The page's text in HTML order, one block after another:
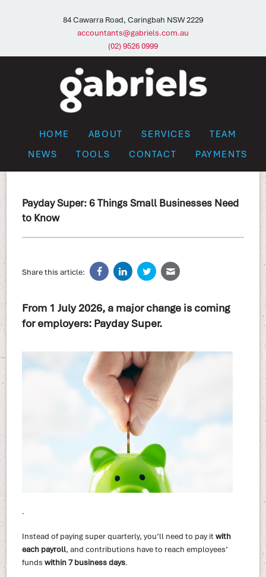
84 Cawarra Road, Caringbah NSW 2229
accountants@gabriels.com.au
(02) 9526 0999
HOME ABOUT SERVICES
TEAM
NEWS
TOOLS CONTACT PAYMENTS
Payday Super: 6 Things Small Businesses Need
to Know
Share this article:
From 1 July 2026, a major change is coming
for employers: Payday Super.
.
Instead of paying super quarterly, you’ll need to pay it with
each payroll, and contributions have to reach employees’
funds within 7 business days.